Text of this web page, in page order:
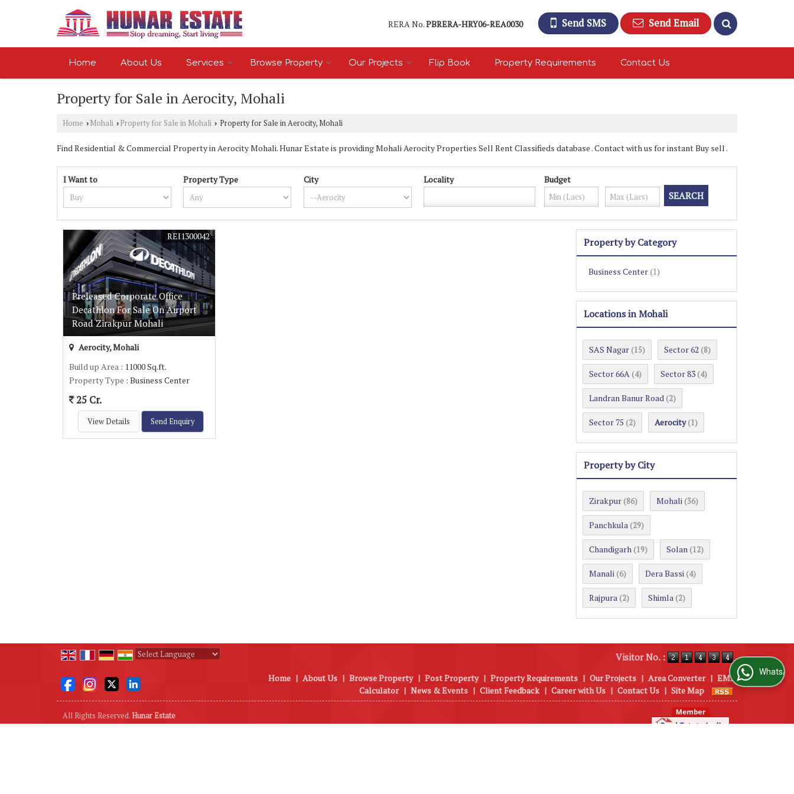
RERA No.PBRERA-HRY06-REA0030 Send SMS Send Email
Home About Us Services Browse Property Our Projects Flip Book Property Requirements Contact Us
Property for Sale in Aerocity, Mohali
Home › Mohali › Property for Sale in Mohali › Property for Sale in Aerocity, Mohali
Find Residential & Commercial Property in Aerocity Mohali. Hunar Estate is providing Mohali Aerocity Properties Sell Rent Classifieds database . Contact with us for instant Buy sell .
I Want to Property Type City Locality Budget
Preleased Corporate Office
Decathlon For Sale On Airport
Road Zirakpur Mohali
REI1300042
Aerocity, Mohali
Build up Area : 11000 Sq.ft.
Property Type : Business Center
25 Cr.
View Details Send Enquiry
Property by Category
Business Center (1)
Locations in Mohali
SAS Nagar (15) Sector 62 (8)
Sector 66A (4) Sector 83 (4)
Landran Banur Road (2)
Sector 75 (2) Aerocity (1)
Property by City
Zirakpur (86) Mohali (36)
Panchkula (29)
Chandigarh (19) Solan (12)
Manali (6) Dera Bassi (4)
Rajpura (2) Shimla (2)
Visitor No. :
Home | About Us | Browse Property | Post Property | Property Requirements | Our Projects | Area Converter | EMI
Calculator | News & Events | Client Feedback | Career with Us | Contact Us | Site Map
All Rights Reserved.Hunar Estate
WhatsApp Us